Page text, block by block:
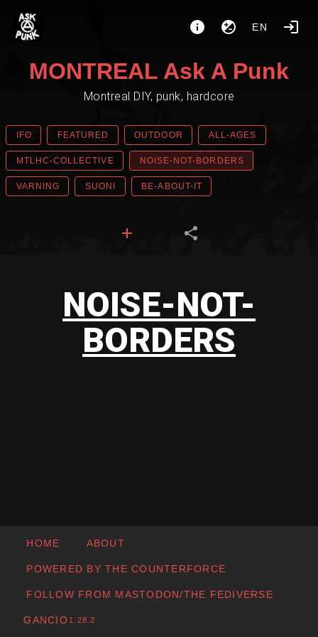
EN
MONTREAL Ask A Punk
Montreal DIY, punk, hardcore
IFO FEATURED OUTDOOR ALL-AGES
MTLHC-COLLECTIVE NOISE-NOT-BORDERS
VARNING SUONI BE-ABOUT-IT
NOISE-NOT-
BORDERS
HOME ABOUT
POWERED BY THE COUNTERFORCE
FOLLOW FROM MASTODON/THE FEDIVERSE
GANCIO 1.28.2